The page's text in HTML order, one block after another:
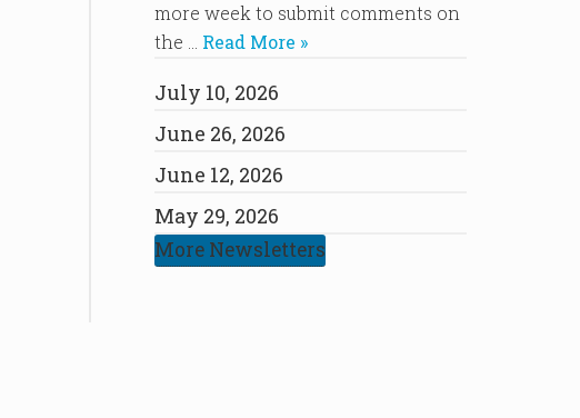
more week to submit comments on
the … Read More »
July 10, 2026
June 26, 2026
June 12, 2026
May 29, 2026
More Newsletters